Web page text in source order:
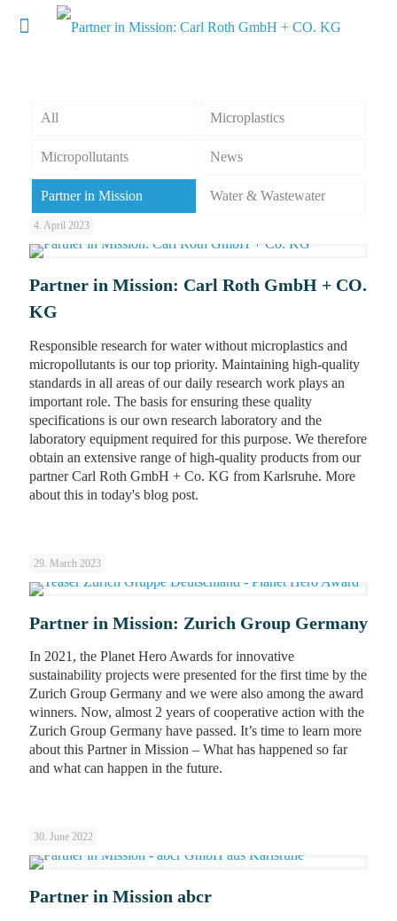
All Microplastics
Micropollutants News
Partner in Mission Water & Wastewater
4. April 2023
Partner in Mission: Carl Roth GmbH + CO.
KG
Responsible research for water without microplastics and
micropollutants is our top priority. Maintaining high-quality
standards in all areas of our daily research work plays an
important role. The basis for ensuring these quality
specifications is our own research laboratory and the
laboratory equipment required for this purpose. We therefore
obtain an extensive range of high-quality products from our
partner Carl Roth GmbH + Co. KG from Karlsruhe. More
about this in today's blog post.
29. March 2023
Partner in Mission: Zurich Group Germany
In 2021, the Planet Hero Awards for innovative
sustainability projects were presented for the first time by the
Zurich Group Germany and we were also among the award
winners. Now, almost 2 years of cooperative action with the
Zurich Group Germany have passed. It’s time to learn more
about this Partner in Mission – What has happened so far
and what can happen in the future.
30. June 2022
Partner in Mission abcr